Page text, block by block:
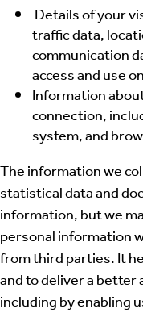
Details of your
traffic data,
communication
access and use
Information
connection,
system, and
The information we
statistical data and
information, but we
personal information
from third parties. It
and to deliver a
including by enabling